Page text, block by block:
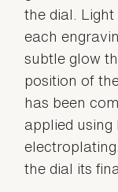
the dial.
each
subtle glow
position of
has been
applied using
the dial its